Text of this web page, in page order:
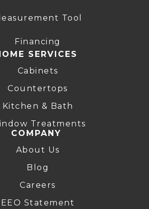
Tool
Financing
SERVICES
Cabinets
Countertops
Kitchen & Bath
Treatments
COMPANY
About Us
Blog
Careers
EEO Statement